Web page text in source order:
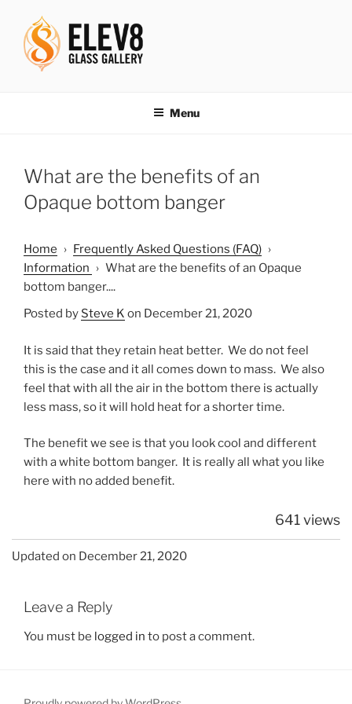
content
Menu
What are the benefits of an
Opaque bottom banger
Home › Frequently Asked Questions (FAQ) ›
Information › What are the benefits of an Opaque
bottom banger....
Posted by Steve K on December 21, 2020
It is said that they retain heat better. We do not feel
this is the case and it all comes down to mass. We also
feel that with all the air in the bottom there is actually
less mass, so it will hold heat for a shorter time.
The benefit we see is that you look cool and different
with a white bottom banger. It is really all what you like
here with no added benefit.
641 views
Updated on December 21, 2020
Leave a Reply
You must be logged in to post a comment.